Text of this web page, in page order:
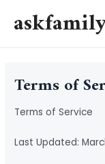
Terms of
Terms of Service
Last Updated: